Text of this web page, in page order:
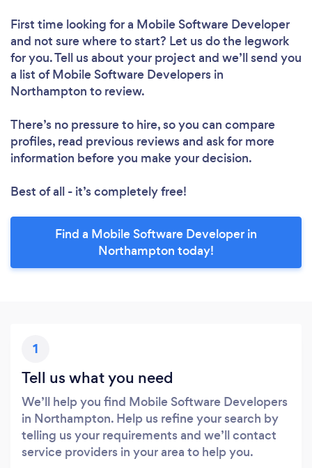
First time looking for a Mobile Software Developer
and not sure where to start? Let us do the legwork
for you. Tell us about your project and we’ll send you
a list of Mobile Software Developers in
Northampton to review.
There’s no pressure to hire, so you can compare
profiles, read previous reviews and ask for more
information before you make your decision.
Best of all - it’s completely free!
Find a Mobile Software Developer in
Northampton today!
1
Tell us what you need
We’ll help you find Mobile Software Developers
in Northampton. Help us refine your search by
telling us your requirements and we’ll contact
service providers in your area to help you.